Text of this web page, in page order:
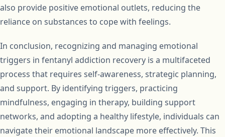
also provide positive emotional outlets, reducing the
reliance on substances to cope with feelings.
In conclusion, recognizing and managing emotional
triggers in fentanyl addiction recovery is a multifaceted
process that requires self-awareness, strategic planning,
and support. By identifying triggers, practicing
mindfulness, engaging in therapy, building support
networks, and adopting a healthy lifestyle, individuals can
navigate their emotional landscape more effectively. This